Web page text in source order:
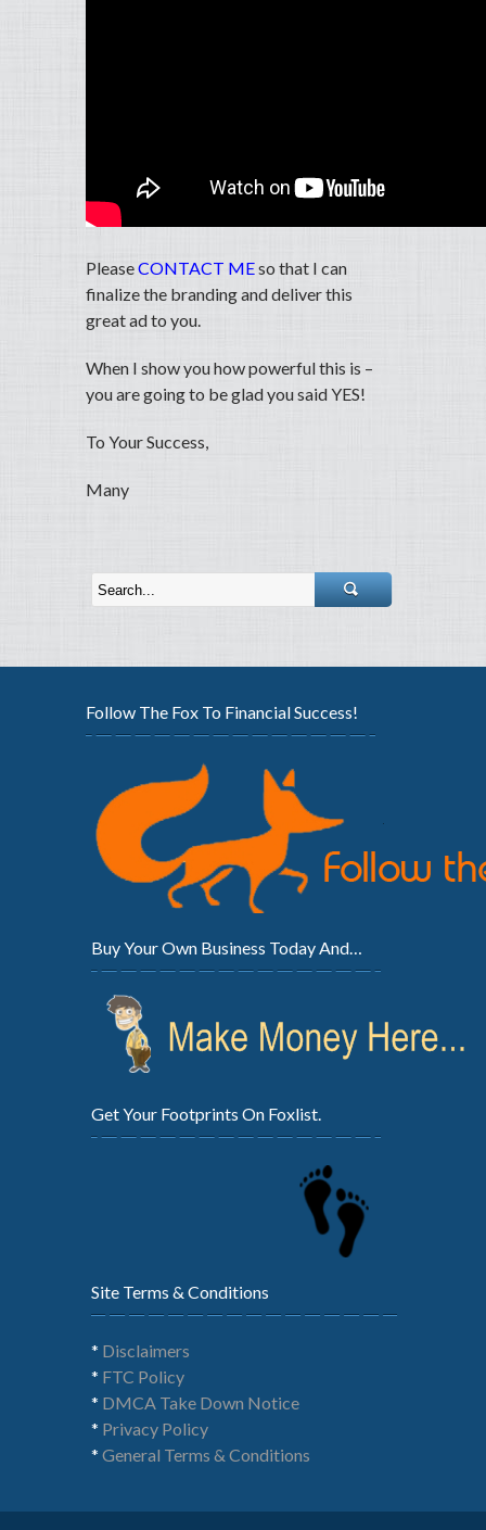
PleaseCONTACT MEso that I can
finalize the branding and deliver this
great ad to you.
When I show you how powerful this is –
you are going to be glad you said YES!
To Your Success,
Many
Follow The Fox To Financial Success!
Buy Your Own Business Today And…
Get Your Footprints On Foxlist.
Site Terms & Conditions
* Disclaimers
* FTC Policy
* DMCA Take Down Notice
* Privacy Policy
* General Terms & Conditions